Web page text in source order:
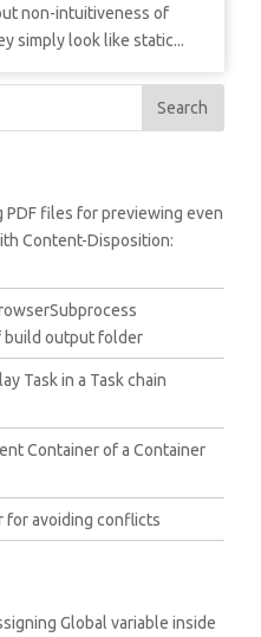
non-intuitiveness of
simply look like static...
PDF files for previewing even
Content-Disposition:
build output folder
Task in a Task chain
Container of a Container
for avoiding conflicts
Global variable inside